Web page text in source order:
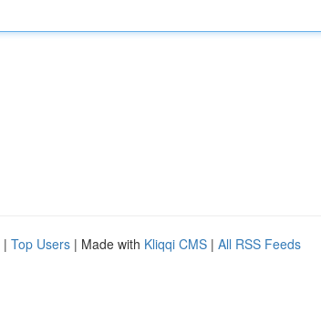
| Top Users | Made with Kliqqi CMS | All RSS Feeds